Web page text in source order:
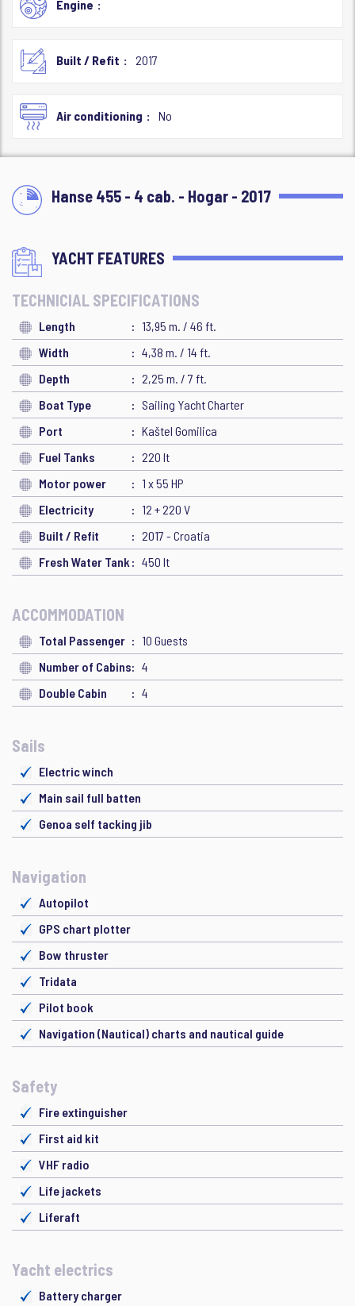
Engine
Built / Refit 2017
Air conditioning No
Hanse 455 - 4 cab. - Hogar - 2017
YACHT FEATURES
TECHNICIAL SPECIFICATIONS
Length
13,95 m. / 46 ft.
Width
4,38 m. / 14 ft.
Depth
2,25 m. / 7 ft.
Boat Type
Sailing Yacht Charter
Port
Kaštel Gomilica
Fuel Tanks
220 lt
Motor power
1 x 55 HP
Electricity
12 + 220 V
Built / Refit
2017 - Croatia
Fresh Water Tank
450 lt
ACCOMMODATION
Total Passenger
10 Guests
Number of Cabins
4
Double Cabin
4
Sails
Electric winch
Main sail full batten
Genoa self tacking jib
Navigation
Autopilot
GPS chart plotter
Bow thruster
Tridata
Pilot book
Navigation (Nautical) charts and nautical guide
Safety
Fire extinguisher
First aid kit
VHF radio
Life jackets
Liferaft
Yacht electrics
Battery charger